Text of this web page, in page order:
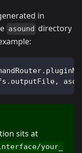
in
asound directory
.
. outputFile,
sits at
your_